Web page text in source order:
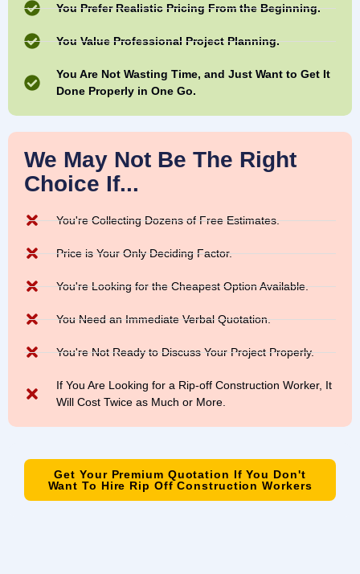
You Prefer Realistic Pricing From the Beginning.
You Value Professional Project Planning.
You Are Not Wasting Time, and Just Want to Get It
Done Properly in One Go.
We May Not Be The Right
Choice If...
You're Collecting Dozens of Free Estimates.
Price is Your Only Deciding Factor.
You're Looking for the Cheapest Option Available.
You Need an Immediate Verbal Quotation.
You're Not Ready to Discuss Your Project Properly.
If You Are Looking for a Rip-off Construction Worker, It
Will Cost Twice as Much or More.
Get Your Premium Quotation If You Don't
Want To Hire Rip Off Construction Workers